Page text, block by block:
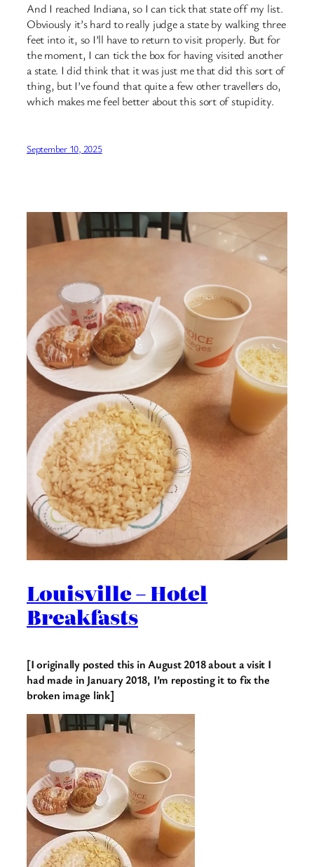
And I reached Indiana, so I can tick that state off my list.
Obviously it’s hard to really judge a state by walking three
feet into it, so I’ll have to return to visit properly. But for
the moment, I can tick the box for having visited another
a state. I did think that it was just me that did this sort of
thing, but I’ve found that quite a few other travellers do,
which makes me feel better about this sort of stupidity.
September 10, 2025
Louisville – Hotel
Breakfasts
[I originally posted this in August 2018 about a visit I
had made in January 2018, I’m reposting it to fix the
broken image link]